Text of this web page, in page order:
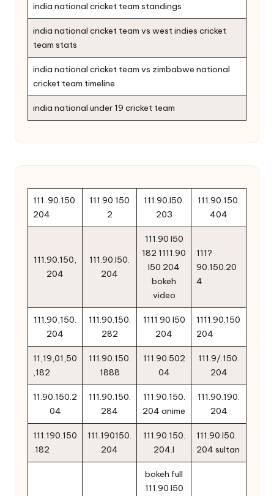
india national cricket team standings
india national cricket team vs west indies cricket
team stats
india national cricket team vs zimbabwe national
cricket team timeline
india national under 19 cricket team
111..90.150.
204
111.90.150
2
111.90.l50.
203
111.90.150.
404
111.90.150,
204
111.90.l50.
204
111.90 l50
182 1111.90
l50 204
bokeh
video
111?
90.150.20
4
111.90,150.
204
111.90.150.
282
1111 90 l50
204
1111.90.150
204
11,19,01,50
,182
111.90.150.
1888
111.90.502
04
111.9/.150.
204
11.90.150.2
04
111.90.150.
284
111.90.150.
204 anime
111.90.190.
204
111.190.150
.182
111.190150.
204
111.90.150.
204.l
111.90.l50.
204 sultan
bokeh full
111.90 l50